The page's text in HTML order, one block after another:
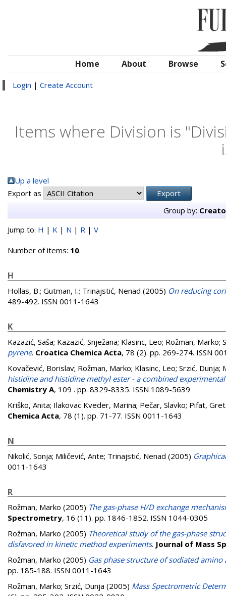
Home About Browse
Login | Create Account
Items where Division is
Up a level
Export as
Group by:
Jump to: H | K | N | R | V
Number of items: 10.
H
Hollas, B.; Gutman, I.; Trinajstić, Nenad (2005) On reducing
489-492. ISSN 0011-1643
K
Kazazić, Saša; Kazazić, Snježana; Klasinc, Leo; Rožman, Marko;
pyrene. Croatica Chemica Acta, 78 (2). pp. 269-274. ISSN
Kovačević, Borislav; Rožman, Marko; Klasinc, Leo; Srzić, Dunja;
histidine and histidine methyl ester - a combined
Chemistry A, 109 . pp. 8329-8335. ISSN 1089-5639
Kriško, Anita; Ilakovac Kveder, Marina; Pečar, Slavko; Pifat,
Chemica Acta, 78 (1). pp. 71-77. ISSN 0011-1643
N
Nikolić, Sonja; Miličević, Ante; Trinajstić, Nenad (2005)
0011-1643
R
Rožman, Marko (2005) The gas-phase H/D exchange
Spectrometry, 16 (11). pp. 1846-1852. ISSN 1044-0305
Rožman, Marko (2005) Theoretical study of the gas-phase
disfavored in kinetic method experiments. Journal of Mass
Rožman, Marko (2005) Gas phase structure of sodiated
pp. 185-188. ISSN 0011-1643
Rožman, Marko; Srzić, Dunja (2005) Mass Spectrometric